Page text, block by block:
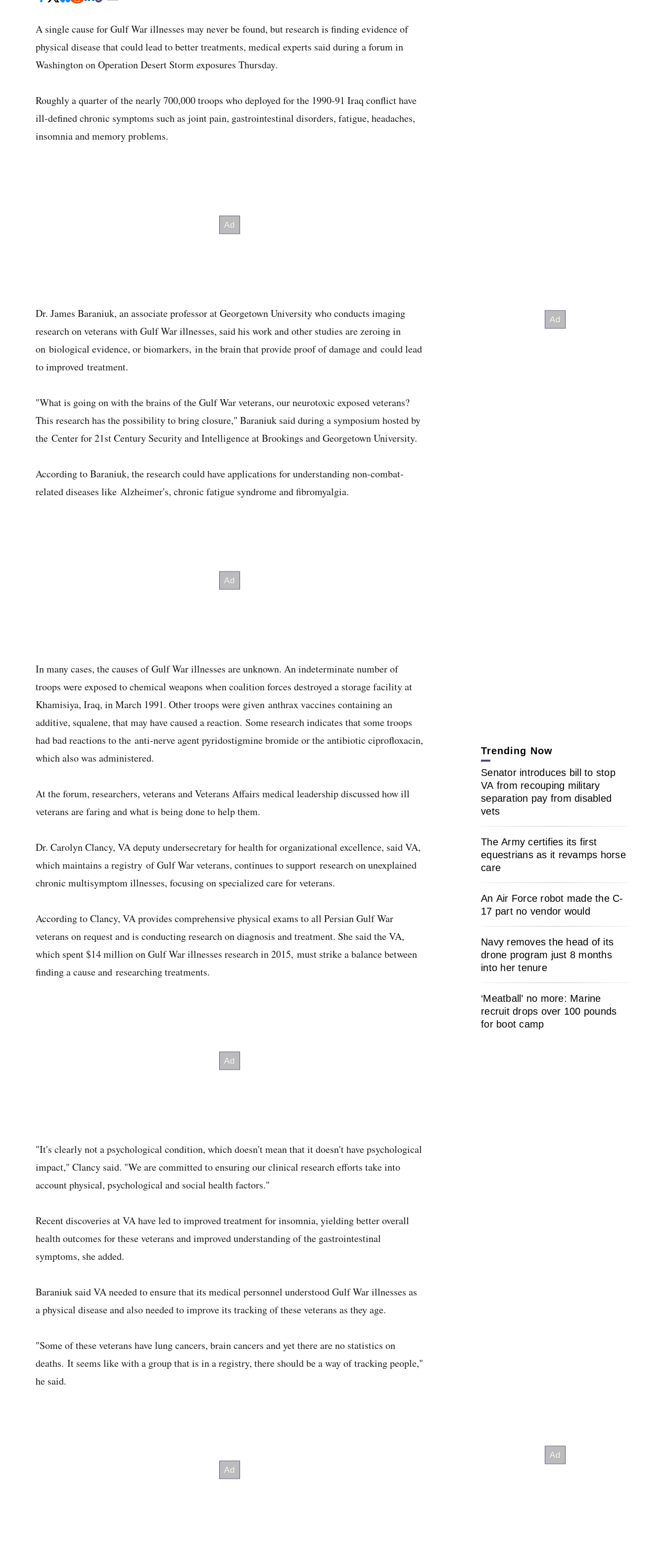
A single cause for Gulf War illnesses may never be found, but research is finding evidence of
physical disease that could lead to better treatments, medical experts said during a forum in
Washington on Operation Desert Storm exposures Thursday.
Roughly a quarter of the nearly 700,000 troops who deployed for the 1990-91 Iraq conflict have
ill-defined chronic symptoms such as joint pain, gastrointestinal disorders, fatigue, headaches,
insomnia and memory problems.
Dr. James Baraniuk, an associate professor at Georgetown University who conducts imaging
research on veterans with Gulf War illnesses, said his work and other studies are zeroing in
on biological evidence, or biomarkers, in the brain that provide proof of damage and could lead
to improved treatment.
"What is going on with the brains of the Gulf War veterans, our neurotoxic exposed veterans?
This research has the possibility to bring closure," Baraniuk said during a symposium hosted by
the Center for 21st Century Security and Intelligence at Brookings and Georgetown University.
According to Baraniuk, the research could have applications for understanding non-combat-
related diseases like Alzheimer's, chronic fatigue syndrome and fibromyalgia.
In many cases, the causes of Gulf War illnesses are unknown. An indeterminate number of
troops were exposed to chemical weapons when coalition forces destroyed a storage facility at
Khamisiya, Iraq, in March 1991. Other troops were given anthrax vaccines containing an
additive, squalene, that may have caused a reaction. Some research indicates that some troops
had bad reactions to the anti-nerve agent pyridostigmine bromide or the antibiotic ciprofloxacin,
which also was administered.
At the forum, researchers, veterans and Veterans Affairs medical leadership discussed how ill
veterans are faring and what is being done to help them.
Dr. Carolyn Clancy, VA deputy undersecretary for health for organizational excellence, said VA,
which maintains a registry of Gulf War veterans, continues to support research on unexplained
chronic multisymptom illnesses, focusing on specialized care for veterans.
According to Clancy, VA provides comprehensive physical exams to all Persian Gulf War
veterans on request and is conducting research on diagnosis and treatment. She said the VA,
which spent $14 million on Gulf War illnesses research in 2015, must strike a balance between
finding a cause and researching treatments.
"It's clearly not a psychological condition, which doesn't mean that it doesn't have psychological
impact," Clancy said. "We are committed to ensuring our clinical research efforts take into
account physical, psychological and social health factors."
Recent discoveries at VA have led to improved treatment for insomnia, yielding better overall
health outcomes for these veterans and improved understanding of the gastrointestinal
symptoms, she added.
Baraniuk said VA needed to ensure that its medical personnel understood Gulf War illnesses as
a physical disease and also needed to improve its tracking of these veterans as they age.
"Some of these veterans have lung cancers, brain cancers and yet there are no statistics on
deaths. It seems like with a group that is in a registry, there should be a way of tracking people,"
he said.
Trending Now
Senator introduces bill to stop
VA from recouping military
separation pay from disabled
vets
The Army certifies its first
equestrians as it revamps horse
care
An Air Force robot made the C-
17 part no vendor would
Navy removes the head of its
drone program just 8 months
into her tenure
‘Meatball’ no more: Marine
recruit drops over 100 pounds
for boot camp